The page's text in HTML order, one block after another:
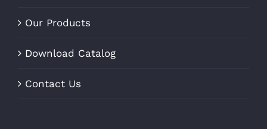
Our Products
Download Catalog
Contact Us